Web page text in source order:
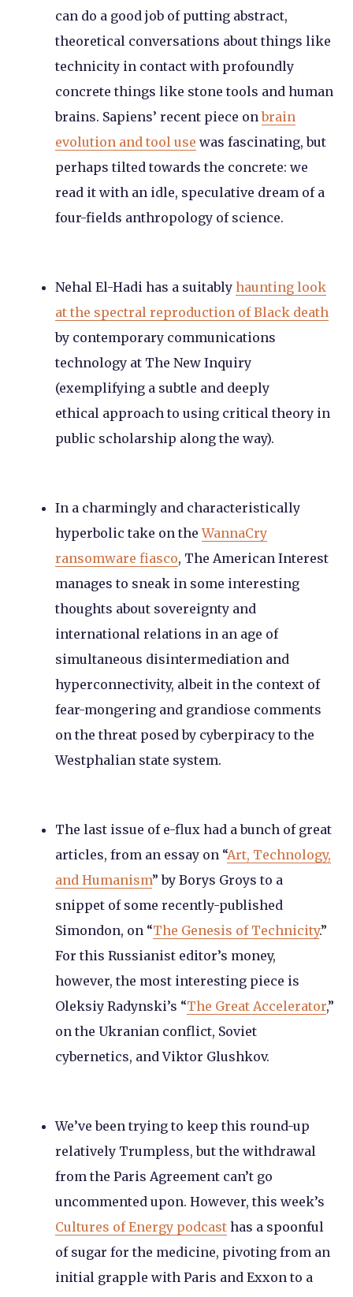
can do a good job of putting abstract,
theoretical conversations about things like
technicity in contact with profoundly
concrete things like stone tools and human
brains. Sapiens’ recent piece onbrain
evolution and tool use was fascinating, but
perhaps tilted towards the concrete: we
read it with an idle, speculative dream of a
four-fields anthropology of science.
Nehal El-Hadi has a suitablyhaunting look
at the spectral reproduction of Black death
by contemporary communications
technology at The New Inquiry
(exemplifying a subtle and deeply
ethical approach to using critical theory in
public scholarship along the way).
In a charmingly and characteristically
hyperbolic take on theWannaCry
ransomware fiasco, The American Interest
manages to sneak in some interesting
thoughts about sovereignty and
international relations in an age of
simultaneous disintermediation and
hyperconnectivity, albeit in the context of
fear-mongering and grandiose comments
on the threat posed by cyberpiracy to the
Westphalian state system.
The last issue of e-flux had a bunch of great
articles, from an essay on “Art, Technology,
and Humanism” by Borys Groys to a
snippet of some recently-published
Simondon, on “The Genesis of Technicity.”
For this Russianist editor’s money,
however, the most interesting piece is
Oleksiy Radynski’s “The Great Accelerator,”
on the Ukranian conflict, Soviet
cybernetics, and Viktor Glushkov.
We’ve been trying to keep this round-up
relatively Trumpless, but the withdrawal
from the Paris Agreement can’t go
uncommented upon. However, this week’s
Cultures of Energy podcast has a spoonful
of sugar for the medicine, pivoting from an
initial grapple with Paris and Exxon to a